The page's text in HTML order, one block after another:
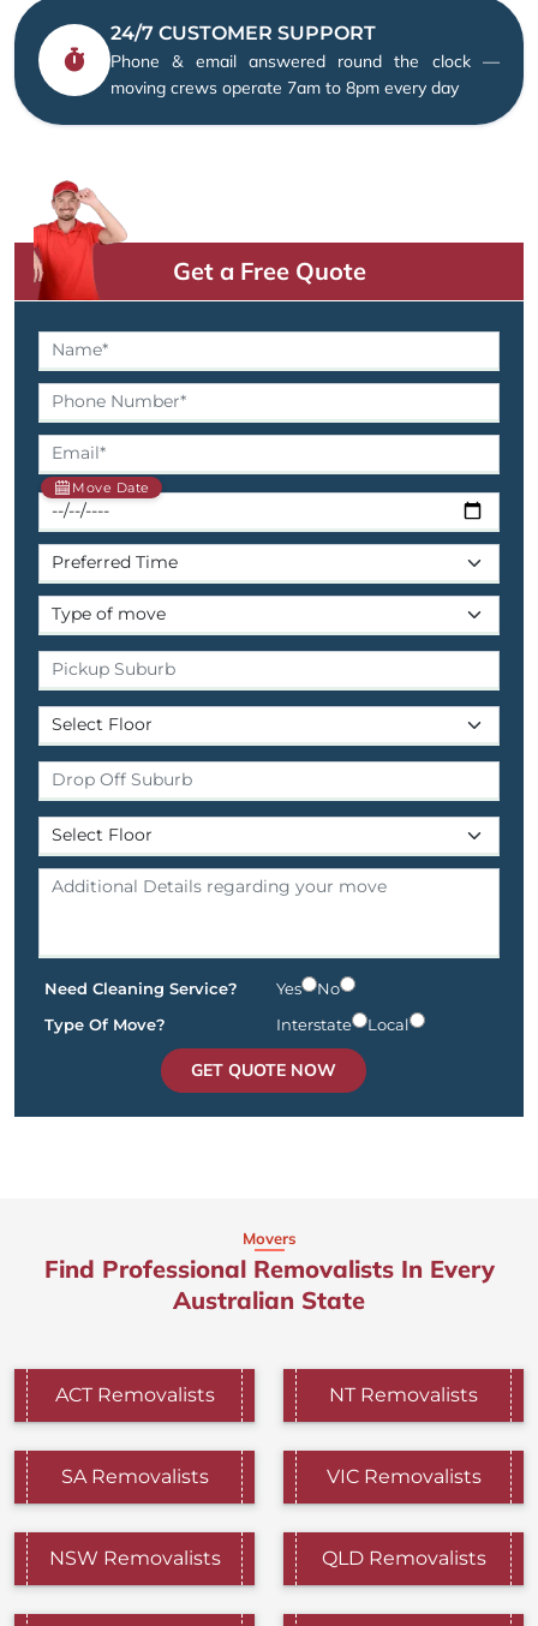
24/7 CUSTOMER SUPPORT
Phone & email answered round the clock —
moving crews operate 7am to 8pm every day
Get a Free Quote
Move Date
Need Cleaning Service? Yes
No
Type Of Move?
Interstate Local
GET QUOTE NOW
Movers
Find Professional Removalists In Every
Australian State
ACT Removalists NT Removalists
SA Removalists VIC Removalists
NSW Removalists QLD Removalists